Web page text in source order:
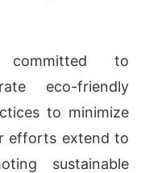
committed to
eco-friendly
to minimize
efforts extend to
sustainable